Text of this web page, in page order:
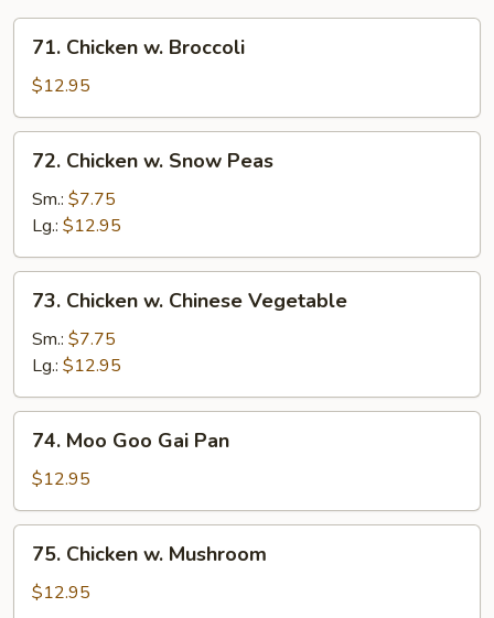
Chicken
Broccoli
71. Chicken w. Broccoli
$12.95
Chicken
Snow
Peas
72. Chicken w. Snow Peas
Sm.: $7.75
Lg.: $12.95
Chicken
Chinese
Vegetable
73. Chicken w. Chinese Vegetable
Sm.: $7.75
Lg.: $12.95
Moo
Goo
Gai
Pan
74. Moo Goo Gai Pan
$12.95
Chicken
75. Chicken w. Mushroom
$12.95